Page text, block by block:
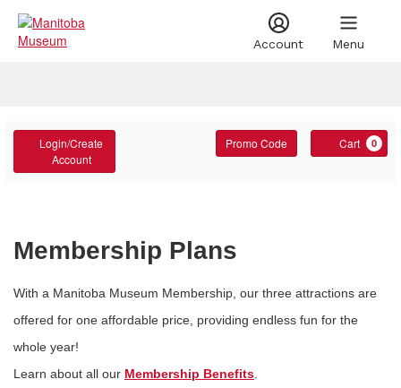
Menu
Account
Account
Login/Create
Account
Enter
Promo
Promo Code Cart 0
Membership Plans
With a Manitoba Museum Membership, our three attractions are
offered for one affordable price, providing endless fun for the
whole year!
Learn about all our Membership Benefits